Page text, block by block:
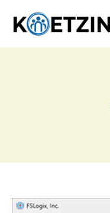
content